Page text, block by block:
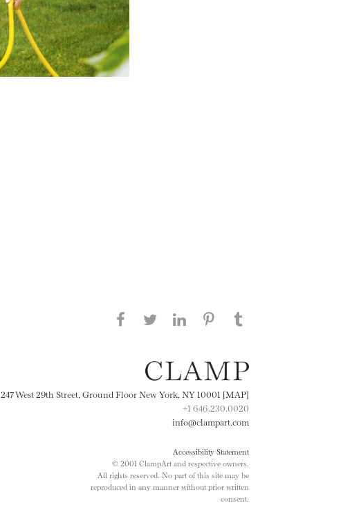
Share this page on Facebook
Share this page on Twitter
247 West 29th Street, Ground Floor New York, NY 10001 [MAP]
+1 646.230.0020
info@clampart.com
Accessibility Statement
© 2001 ClampArt and respective owners.
All rights reserved. No part of this site may be
reproduced in any manner without prior written
consent.